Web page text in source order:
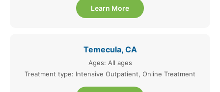
Learn More
Temecula, CA
Ages: All ages
Treatment type: Intensive Outpatient, Online Treatment